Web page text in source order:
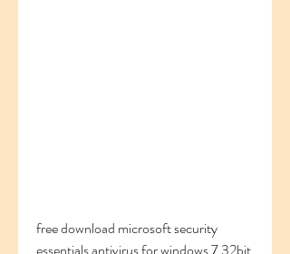
free download microsoft security